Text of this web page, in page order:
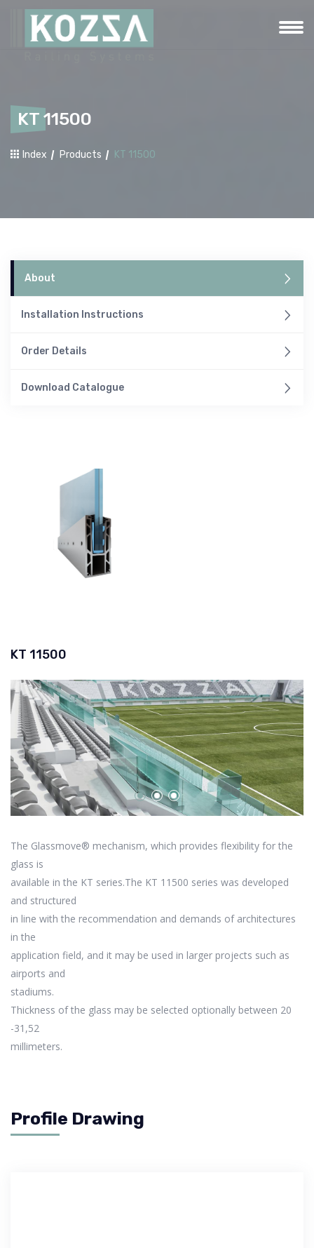
KT 11500
Index Products KT 11500
About
Installation Instructions
Order Details
Download Catalogue
KT 11500
The Glassmove® mechanism, which provides flexibility for the
glass is
available in the KT series.The KT 11500 series was developed
and structured
in line with the recommendation and demands of architectures
in the
application field, and it may be used in larger projects such as
airports and
stadiums.
Thickness of the glass may be selected optionally between 20
-31,52
millimeters.
Profile Drawing